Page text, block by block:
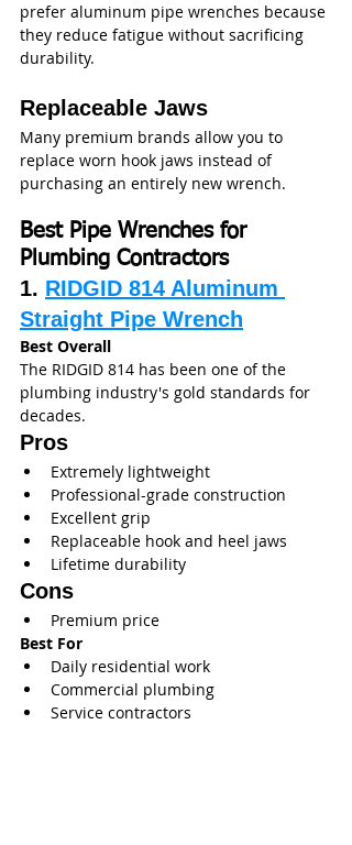
prefer aluminum pipe wrenches because
they reduce fatigue without sacrificing
durability.
Replaceable Jaws
Many premium brands allow you to
replace worn hook jaws instead of
purchasing an entirely new wrench.
Best Pipe Wrenches for
Plumbing Contractors
1. RIDGID 814 Aluminum
Straight Pipe Wrench
Best Overall
The RIDGID 814 has been one of the
plumbing industry's gold standards for
decades.
Pros
Extremely lightweight
Professional-grade construction
Excellent grip
Replaceable hook and heel jaws
Lifetime durability
Cons
Premium price
Best For
Daily residential work
Commercial plumbing
Service contractors